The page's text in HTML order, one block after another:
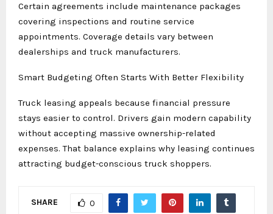
Certain agreements include maintenance packages
covering inspections and routine service
appointments. Coverage details vary between
dealerships and truck manufacturers.
Smart Budgeting Often Starts With Better Flexibility
Truck leasing appeals because financial pressure
stays easier to control. Drivers gain modern capability
without accepting massive ownership-related
expenses. That balance explains why leasing continues
attracting budget-conscious truck shoppers.
SHARE 0